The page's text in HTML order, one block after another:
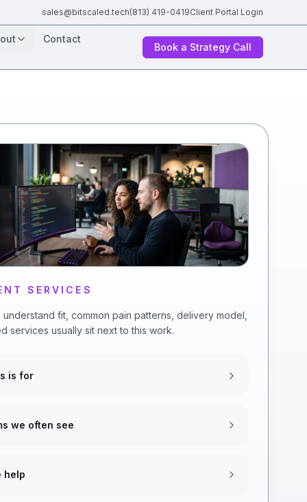
sales@bitscaled.tech(813) 419-0419Client Portal Login
Contact
Book a Strategy Call
SERVICES
fit, common pain patterns, delivery model,
services usually sit next to this work.
is for
we often see
help